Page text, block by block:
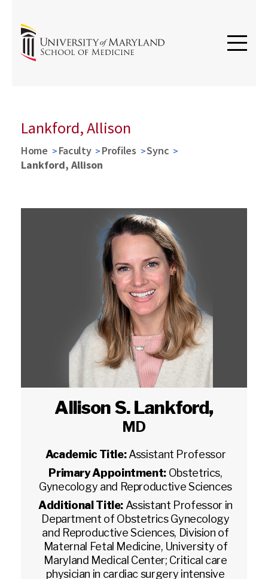
Lankford, Allison
Home Faculty Profiles
Sync
Lankford, Allison
Allison S. Lankford,
MD
Academic Title:Assistant Professor
Primary Appointment: Obstetrics,
Gynecology and Reproductive Sciences
Additional Title: Assistant Professor in
Department of Obstetrics Gynecology
and Reproductive Sciences, Division of
Maternal Fetal Medicine, University of
Maryland Medical Center; Critical care
physician in cardiac surgery intensive